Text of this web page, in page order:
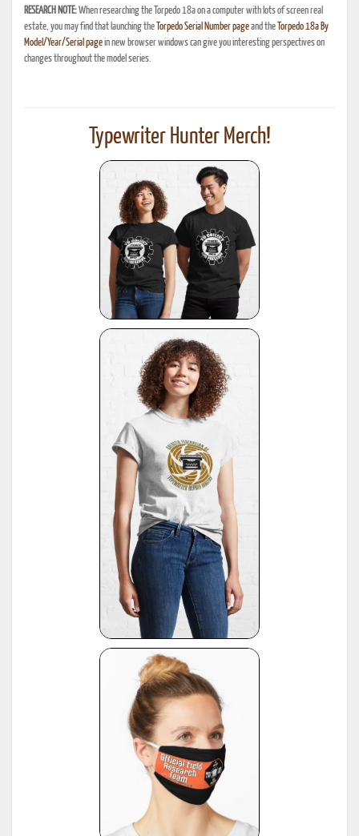
RESEARCH NOTE:When researching the Torpedo 18a on a computer with lots of screen real
estate, you may find that launching the Torpedo Serial Number pageand the Torpedo 18a By
Model/Year/Serial pagein new browser windows can give you interesting perspectives on
changes throughout the model series.
Typewriter Hunter Merch!